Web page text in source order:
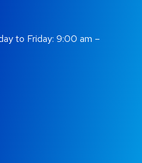
to Friday: 9:00 am –